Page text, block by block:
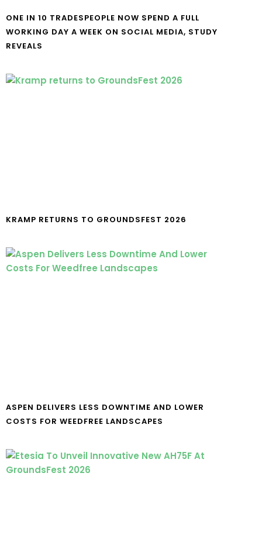
ONE IN 10 TRADESPEOPLE NOW SPEND A FULL
WORKING DAY A WEEK ON SOCIAL MEDIA, STUDY
REVEALS
KRAMP RETURNS TO GROUNDSFEST 2026
ASPEN DELIVERS LESS DOWNTIME AND LOWER
COSTS FOR WEEDFREE LANDSCAPES